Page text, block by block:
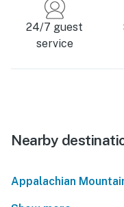
24/7 guest
service
Nearby
Appalachian